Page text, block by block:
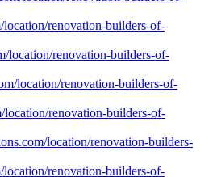
renovation-builders-of-
location/renovation-builders-of-
location/renovation-builders-of-
location/renovation-builders-of-
location/renovation-builders-
location/renovation-builders-of-